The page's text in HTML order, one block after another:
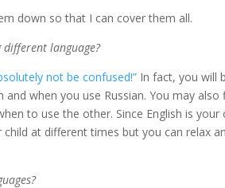
down so that I can cover them all.
different language?
not be confused!” In fact, you will
when you use Russian. You may
to use the other. Since English is
at different times but you can relax